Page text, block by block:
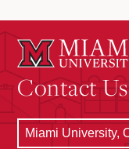
Contact Us